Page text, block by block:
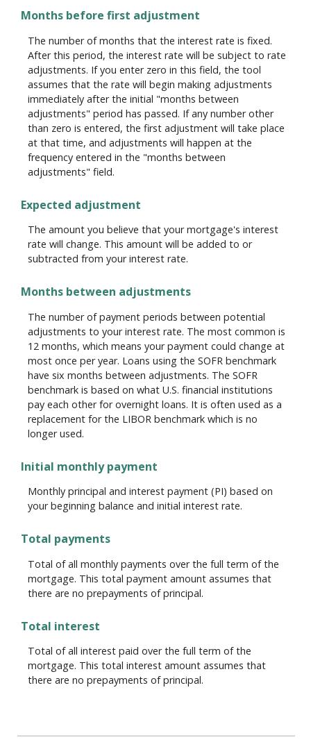
Months before first adjustment
The number of months that the interest rate is fixed.
After this period, the interest rate will be subject to rate
adjustments. If you enter zero in this field, the tool
assumes that the rate will begin making adjustments
immediately after the initial "months between
adjustments" period has passed. If any number other
than zero is entered, the first adjustment will take place
at that time, and adjustments will happen at the
frequency entered in the "months between
adjustments" field.
Expected adjustment
The amount you believe that your mortgage's interest
rate will change. This amount will be added to or
subtracted from your interest rate.
Months between adjustments
The number of payment periods between potential
adjustments to your interest rate. The most common is
12 months, which means your payment could change at
most once per year. Loans using the SOFR benchmark
have six months between adjustments. The SOFR
benchmark is based on what U.S. financial institutions
pay each other for overnight loans. It is often used as a
replacement for the LIBOR benchmark which is no
longer used.
Initial monthly payment
Monthly principal and interest payment (PI) based on
your beginning balance and initial interest rate.
Total payments
Total of all monthly payments over the full term of the
mortgage. This total payment amount assumes that
there are no prepayments of principal.
Total interest
Total of all interest paid over the full term of the
mortgage. This total interest amount assumes that
there are no prepayments of principal.